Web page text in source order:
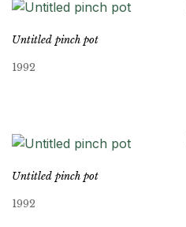
Untitled pinch pot
1992
Untitled pinch pot
1992